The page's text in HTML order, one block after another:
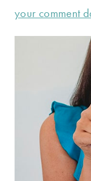
your comment